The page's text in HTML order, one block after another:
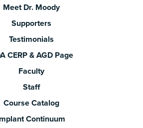
Meet Dr. Moody
Supporters
Testimonials
CERP & AGD Page
Faculty
Staff
Course Catalog
Continuum